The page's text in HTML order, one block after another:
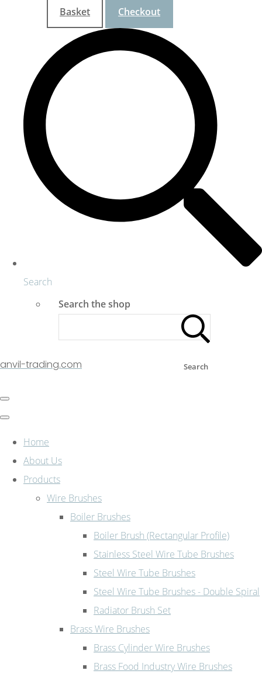
Basket Checkout
Search
Search the shop
Search
anvil-trading.com
Home
About Us
Products
Wire Brushes
Boiler Brushes
Boiler Brush (Rectangular Profile)
Stainless Steel Wire Tube Brushes
Steel Wire Tube Brushes
Steel Wire Tube Brushes - Double Spiral
Radiator Brush Set
Brass Wire Brushes
Brass Cylinder Wire Brushes
Brass Food Industry Wire Brushes